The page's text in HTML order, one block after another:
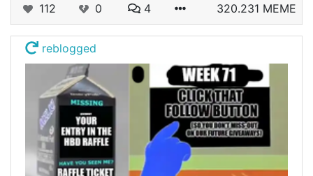
112 0 4 320.231 MEME
reblogged